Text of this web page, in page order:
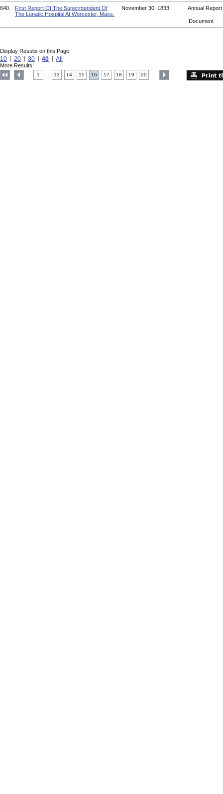
640.
First Report Of The Superintendent Of
The Lunatic Hospital At Worcester, Mass.
November 30, 1833 Annual Report
Document
Display Results on this Page:
10 20 30 40 All
More Results:
1 13 14 15 16 17 18 19 20